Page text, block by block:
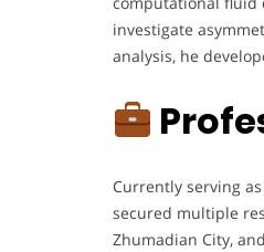
investigate
analysis, he
Currently serving
secured multiple
Zhumadian City,